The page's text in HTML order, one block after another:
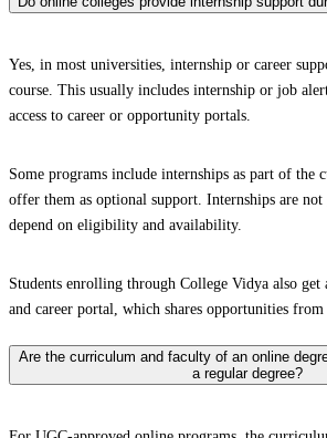
Yes, in most universities, internship or career
course. This usually includes internship or job
access to career or opportunity portals.
Some programs include internships as part of the
offer them as optional support. Internships are not
depend on eligibility and availability.
Students enrolling through College Vidya also get
and career portal, which shares opportunities
Are the curriculum and faculty of an online
a regular degree?